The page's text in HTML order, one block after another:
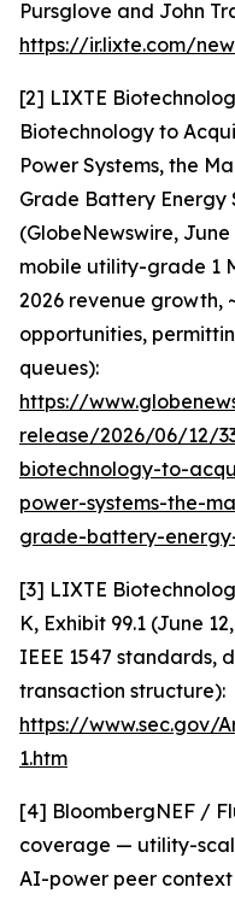
Pursglove and John
https://ir.lixte.com/
[2] LIXTE
Biotechnology to
Power Systems, the
Grade Battery Energy
(GlobeNewswire, June
mobile utility-grade 1
2026 revenue growth,
opportunities,
queues):
https://
release/2026/06/12/
biotechnology-to-
power-systems-the-
grade-battery-
[3] LIXTE
K, Exhibit 99.1 (June
IEEE 1547 standards,
transaction structure):
https://www.sec.gov/
1.htm
[4] BloombergNEF /
coverage — utility-
AI-power peer context